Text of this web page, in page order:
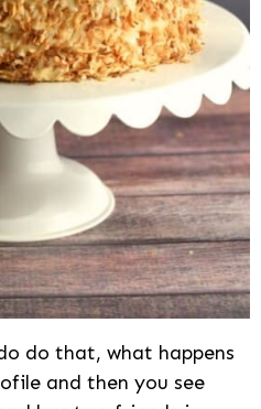
do that, what happens
and then you see